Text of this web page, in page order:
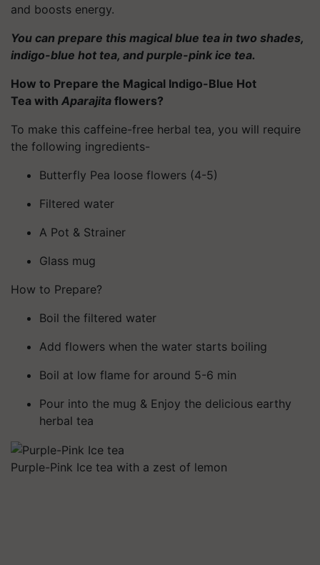
and boosts energy.
You can prepare this magical blue tea in two shades,
indigo-blue hot tea, and purple-pink ice tea.
How to Prepare the Magical Indigo-Blue Hot
Tea with Aparajita flowers?
To make this caffeine-free herbal tea, you will require
the following ingredients-
Butterfly Pea loose flowers (4-5)
Filtered water
A Pot & Strainer
Glass mug
How to Prepare?
Boil the filtered water
Add flowers when the water starts boiling
Boil at low flame for around 5-6 min
Pour into the mug & Enjoy the delicious earthy
herbal tea
Purple-Pink Ice tea with a zest of lemon